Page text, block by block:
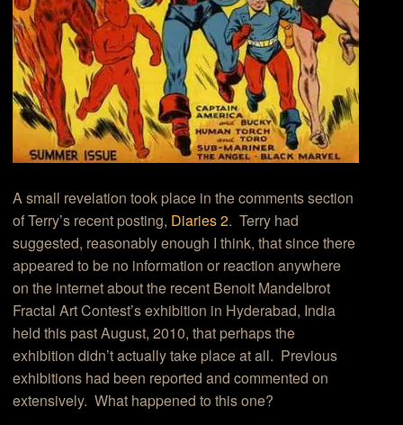
A small revelation took place in the comments section
of Terry’s recent posting, Diaries 2. Terry had
suggested, reasonably enough I think, that since there
appeared to be no information or reaction anywhere
on the internet about the recent Benoit Mandelbrot
Fractal Art Contest’s exhibition in Hyderabad, India
held this past August, 2010, that perhaps the
exhibition didn’t actually take place at all. Previous
exhibitions had been reported and commented on
extensively. What happened to this one?